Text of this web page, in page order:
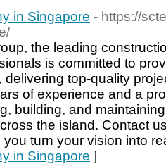
in Singapore - https://
the leading
is committed to
top-quality
of experience and a
building, and
the island. Contact
turn your vision into
in Singapore ]